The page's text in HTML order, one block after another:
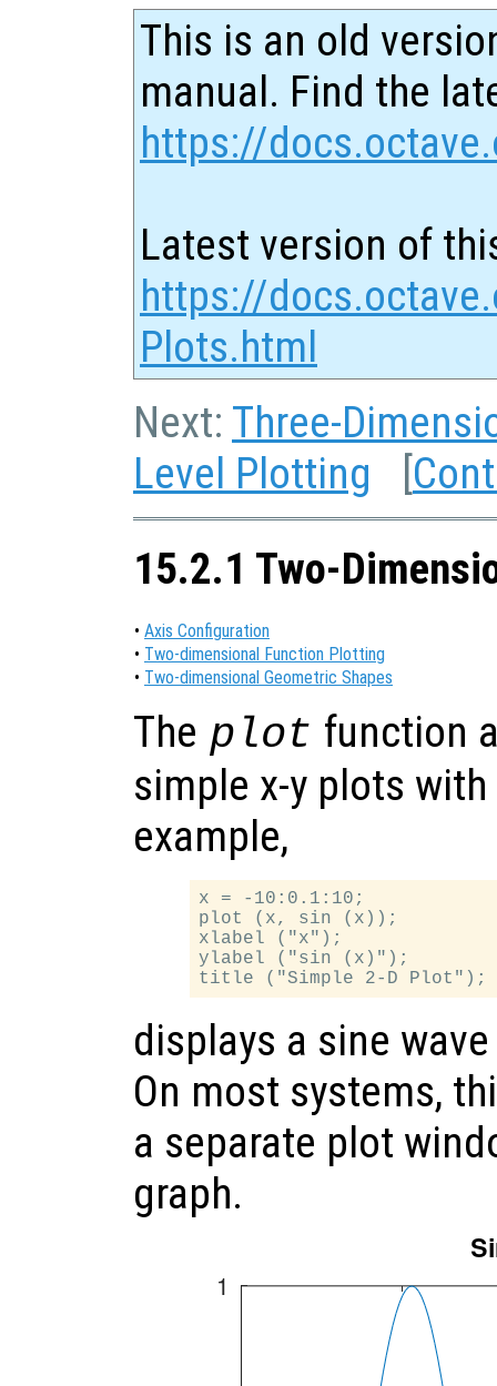
This is an old
manual. Find the
https://
Latest version of
https://
Plots.html
Next: Three-
Level Plotting [
15.2.1 Two-
• Axis Configuration
• Two-dimensional Function Plotting
• Two-dimensional Geometric Shapes
The plot function
simple x-y plots
example,
x = -10:0.1:10;
plot (x, sin (x));
xlabel ("x");
ylabel ("sin (x)");
displays a sine
On most systems,
a separate plot
graph.